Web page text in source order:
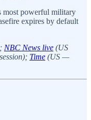
most powerful military
expires by default
NBC News live (US
Time (US —